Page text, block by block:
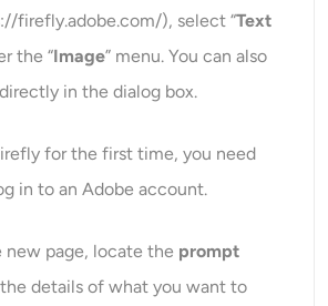
firefly.adobe.com/), select “Text
the “Image” menu. You can also
in the dialog box.
for the first time, you need
in to an Adobe account.
new page, locate the prompt
details of what you want to